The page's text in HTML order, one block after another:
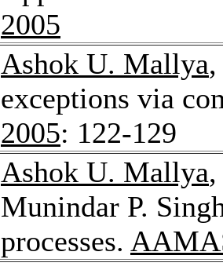
2005
Ashok U. Mallya
exceptions via
2005: 122-129
Ashok U. Mallya
Munindar P.
processes.